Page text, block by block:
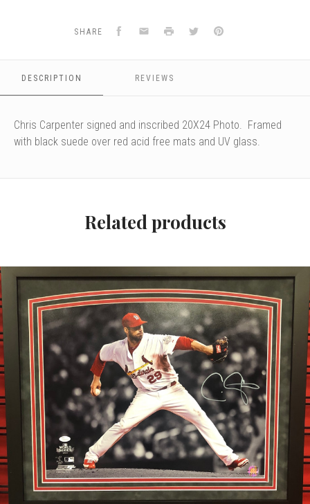
SHARE Facebook
Email Print TwitterPinterest
DESCRIPTION REVIEWS
Chris Carpenter signed and inscribed 20X24 Photo. Framed
with black suede over red acid free mats and UV glass.
Related products